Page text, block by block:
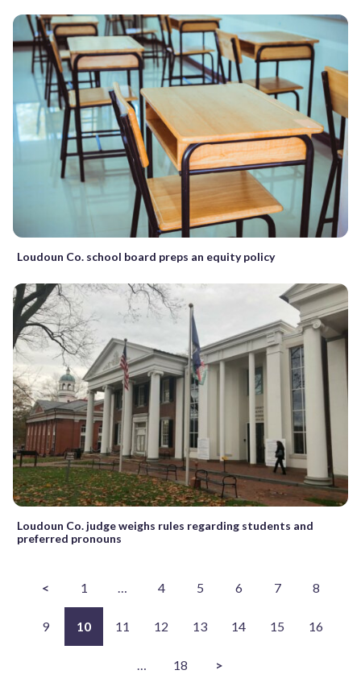
Loudoun Co. school board preps an equity policy
Loudoun Co. judge weighs rules regarding students and
preferred pronouns
< 1 … 4 5 6 7 8
9 10 11 12 13 14 15 16
… 18 >